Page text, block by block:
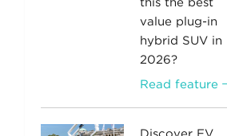
value plug-in
hybrid SUV in
2026?
Read feature